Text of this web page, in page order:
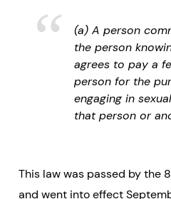
(a) A person
the person
agrees to pay a
person for the
engaging in
that person or
This law was passed by the
and went into effect